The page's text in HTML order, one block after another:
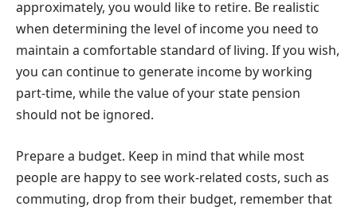
approximately, you would like to retire. Be realistic
when determining the level of income you need to
maintain a comfortable standard of living. If you wish,
you can continue to generate income by working
part-time, while the value of your state pension
should not be ignored.
Prepare a budget. Keep in mind that while most
people are happy to see work-related costs, such as
commuting, drop from their budget, remember that